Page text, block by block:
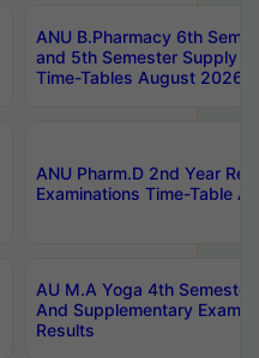
ANU B.Pharmacy 6th
and 5th Semester Supply
Time-Tables August 2026
ANU Pharm.D 2nd Year
Examinations Time-Table
AU M.A Yoga 4th
And Supplementary Exam
Results